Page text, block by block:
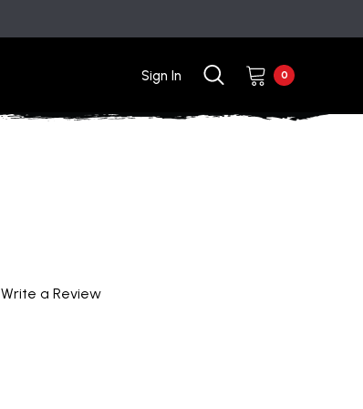
Sign In 0
Write a Review